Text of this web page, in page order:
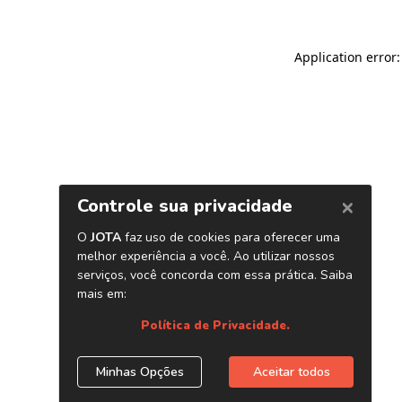
Application